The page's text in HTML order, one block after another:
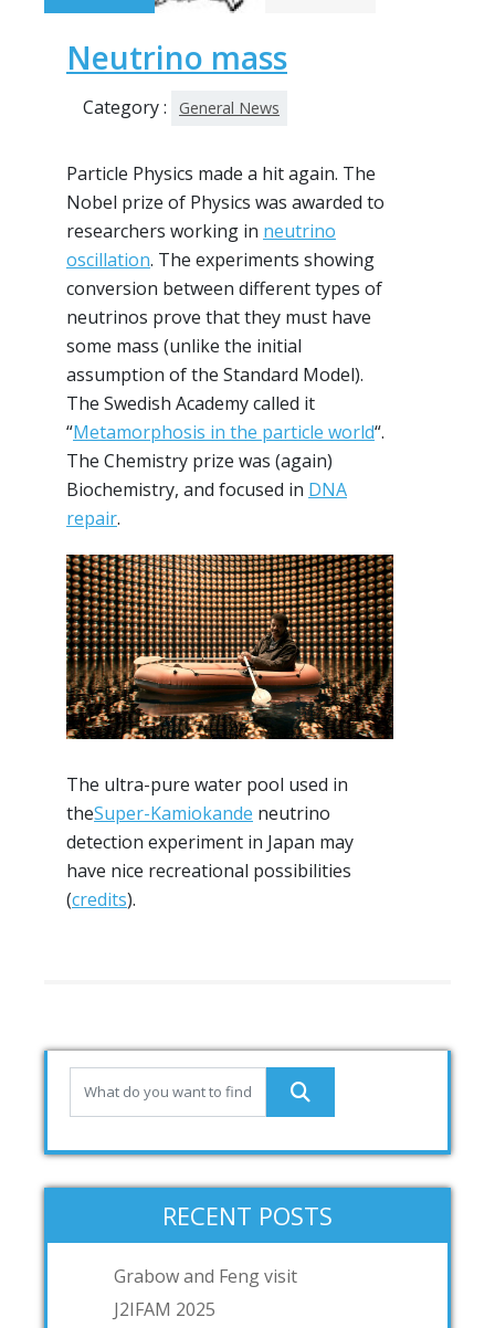
Neutrino mass
Category : General News
Particle Physics made a hit again. The
Nobel prize of Physics was awarded to
researchers working in neutrino
oscillation. The experiments showing
conversion between different types of
neutrinos prove that they must have
some mass (unlike the initial
assumption of the Standard Model).
The Swedish Academy called it
“Metamorphosis in the particle world“.
The Chemistry prize was (again)
Biochemistry, and focused in DNA
repair.
The ultra-pure water pool used in
theSuper-Kamiokande neutrino
detection experiment in Japan may
have nice recreational possibilities
(credits).
RECENT POSTS
Grabow and Feng visit
J2IFAM 2025